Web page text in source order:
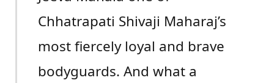
Chhatrapati Shivaji Maharaj’s
most fiercely loyal and brave
bodyguards. And what a